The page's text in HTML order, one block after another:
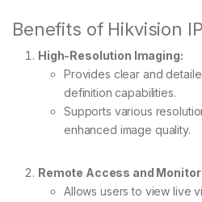
Benefits of Hikvision
High-Resolution Imaging:
Provides clear and
definition capabilities.
Supports various
enhanced image quality.
Remote Access and
Allows users to view live